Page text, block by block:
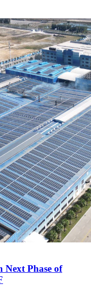
Next Phase of